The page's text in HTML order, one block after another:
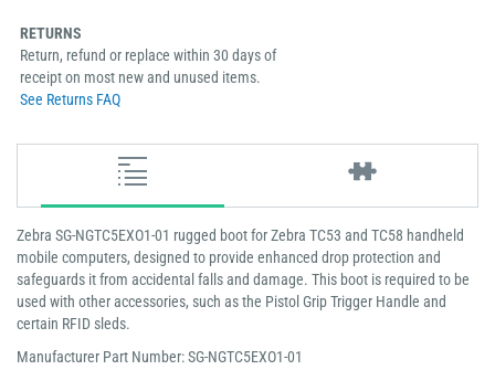
RETURNS
Return, refund or replace within 30 days of
receipt on most new and unused items.
See Returns FAQ
Zebra SG-NGTC5EXO1-01 rugged boot for Zebra TC53 and TC58 handheld
mobile computers, designed to provide enhanced drop protection and
safeguards it from accidental falls and damage. This boot is required to be
used with other accessories, such as the Pistol Grip Trigger Handle and
certain RFID sleds.
Manufacturer Part Number: SG-NGTC5EXO1-01